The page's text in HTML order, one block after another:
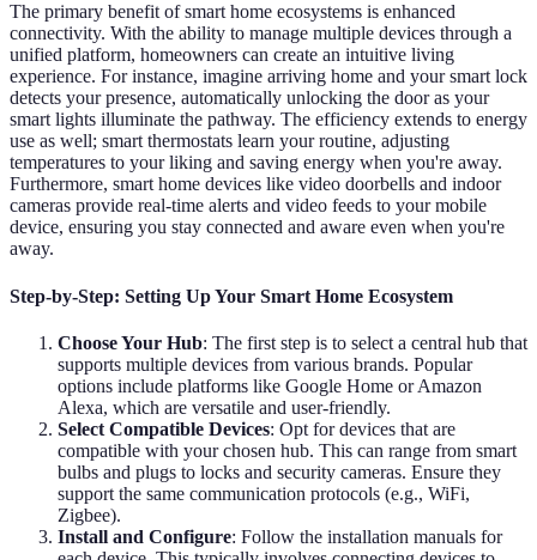
The primary benefit of smart home ecosystems is enhanced
connectivity. With the ability to manage multiple devices through a
unified platform, homeowners can create an intuitive living
experience. For instance, imagine arriving home and your smart lock
detects your presence, automatically unlocking the door as your
smart lights illuminate the pathway. The efficiency extends to energy
use as well; smart thermostats learn your routine, adjusting
temperatures to your liking and saving energy when you're away.
Furthermore, smart home devices like video doorbells and indoor
cameras provide real-time alerts and video feeds to your mobile
device, ensuring you stay connected and aware even when you're
away.
Step-by-Step: Setting Up Your Smart Home Ecosystem
Choose Your Hub: The first step is to select a central hub that
supports multiple devices from various brands. Popular
options include platforms like Google Home or Amazon
Alexa, which are versatile and user-friendly.
Select Compatible Devices: Opt for devices that are
compatible with your chosen hub. This can range from smart
bulbs and plugs to locks and security cameras. Ensure they
support the same communication protocols (e.g., WiFi,
Zigbee).
Install and Configure: Follow the installation manuals for